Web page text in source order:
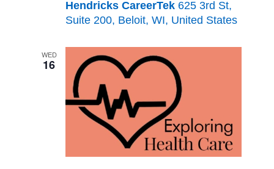
9-
12<br>3
Hendricks CareerTek 625 3rd St,
Suite 200, Beloit, WI, United States
WED
16